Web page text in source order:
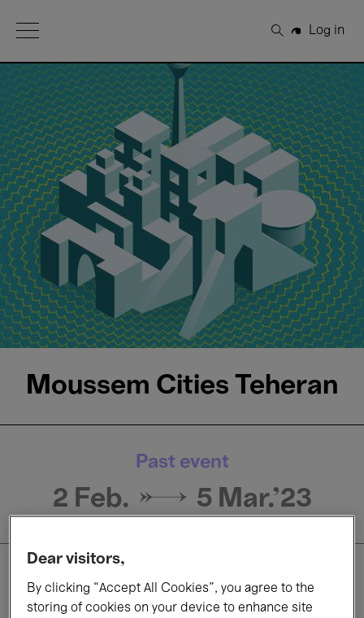
Open Menu
Search
Log in
Moussem Cities Teheran
Past event
2 Feb. → 5 Mar.'23
Concerts
Dear visitors,
By clicking “Accept All Cookies”, you agree to the
storing of cookies on your device to enhance site